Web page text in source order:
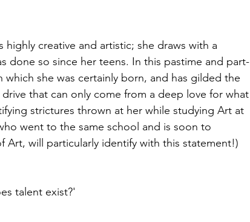
creative and artistic; she draws with a
done so since her teens. In this pastime and part-
she was certainly born, and has gilded the
that can only come from a deep love for what
strictures thrown at her while studying Art at
went to the same school and is soon to
Art, will particularly identify with this statement!)
talent exist?'